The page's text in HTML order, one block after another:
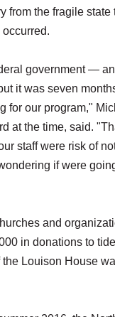
from the fragile
government —
it was seven
for our program,"
at the time, said.
staff were risk of
if were
and
in donations to
Louison House